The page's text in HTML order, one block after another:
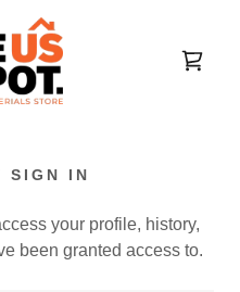
SIGN IN
your profile, history,
been granted access to.